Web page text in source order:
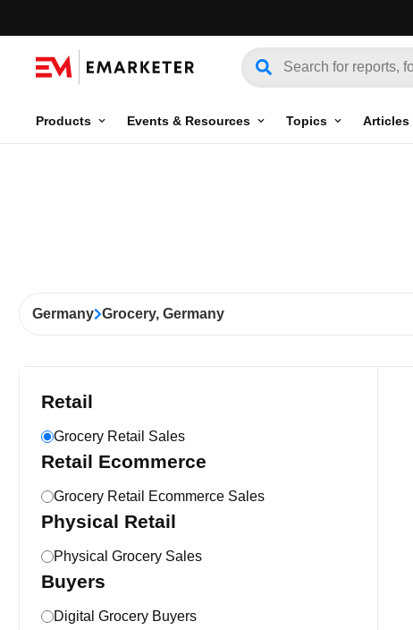
Products Events & Resources Topics Articles
Germany Grocery, Germany
Retail
Grocery Retail Sales
Retail Ecommerce
Grocery Retail Ecommerce Sales
Physical Retail
Physical Grocery Sales
Buyers
Digital Grocery Buyers